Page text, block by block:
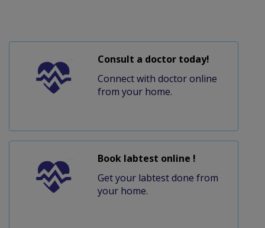
Consult a doctor today!
Connect with doctor online
from your home.
Book labtest online !
Get your labtest done from
your home.